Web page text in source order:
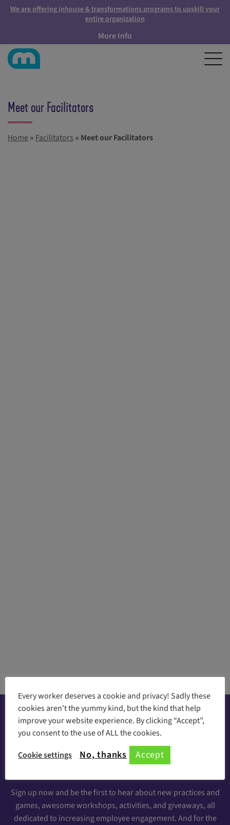
We are offering inhouse & transformations programs to upskill your
entire organization
More Info
Meet our Facilitators
Home » Facilitators » Meet our Facilitators
Happiness at your inbox
Sign Up for our Engaging Newsletter
Sign up now and be the first to hear about new practices and
games, awesome workshops, activities, and giveaways, all
dedicated to increasing employee engagement. And for the
Every worker deserves a cookie and privacy! Sadly these
cookies aren't the yummy kind, but the kind that help
improve your website experience. By clicking “Accept”,
you consent to the use of ALL the cookies.
Cookie settings
No, thanks Accept